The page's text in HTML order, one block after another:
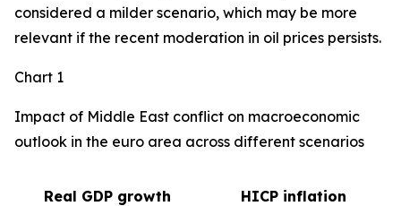
considered a milder scenario, which may be more
relevant if the recent moderation in oil prices persists.
Chart 1
Impact of Middle East conflict on macroeconomic
outlook in the euro area across different scenarios
Real GDP growth HICP inflation